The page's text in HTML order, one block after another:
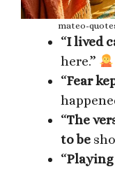
mateo-
“I lived
here.”
“Fear
“The
to be
“